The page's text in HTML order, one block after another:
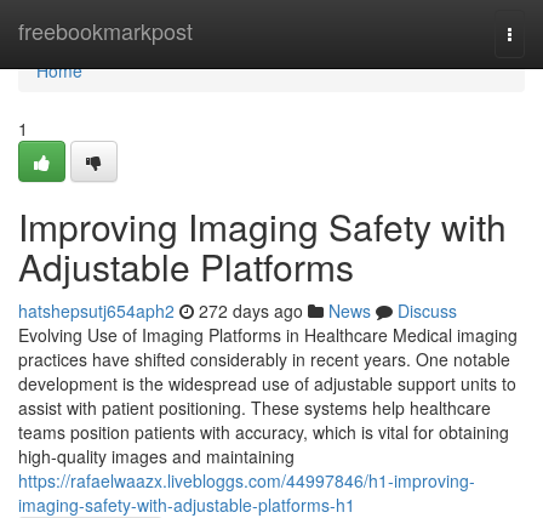
freebookmarkpost
Home
Home
1
Improving Imaging Safety with
Adjustable Platforms
hatshepsutj654aph2 272 days ago News
Discuss
Evolving Use of Imaging Platforms in Healthcare Medical imaging
practices have shifted considerably in recent years. One notable
development is the widespread use of adjustable support units to
assist with patient positioning. These systems help healthcare
teams position patients with accuracy, which is vital for obtaining
high-quality images and maintaining
https://rafaelwaazx.livebloggs.com/44997846/h1-improving-
imaging-safety-with-adjustable-platforms-h1